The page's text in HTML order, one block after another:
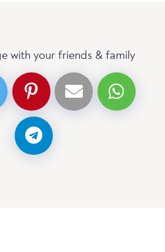
with your friends & family